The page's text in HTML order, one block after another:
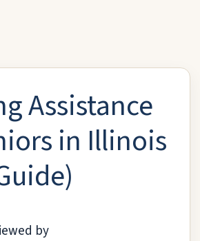
Assistance
in Illinois
by